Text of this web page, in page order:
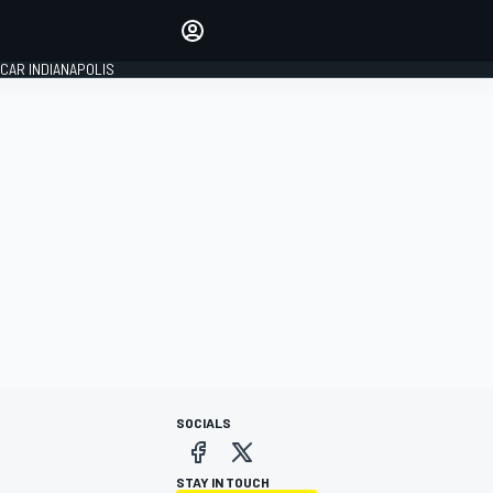
INDIANAPOLIS
SOCIALS
STAY IN TOUCH